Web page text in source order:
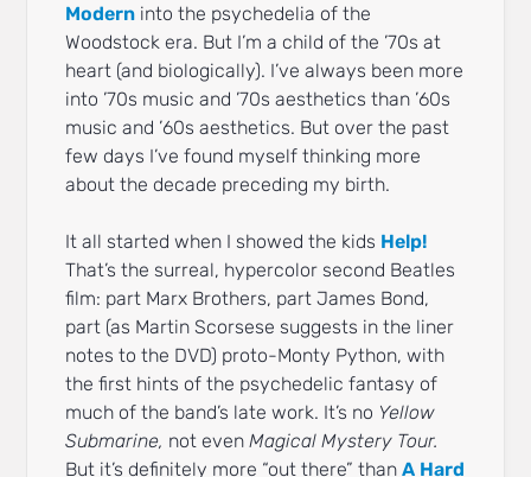
Modern into the psychedelia of the
Woodstock era. But I’m a child of the ’70s at
heart (and biologically). I’ve always been more
into ’70s music and ’70s aesthetics than ’60s
music and ’60s aesthetics. But over the past
few days I’ve found myself thinking more
about the decade preceding my birth.
It all started when I showed the kids Help!
That’s the surreal, hypercolor second Beatles
film: part Marx Brothers, part James Bond,
part (as Martin Scorsese suggests in the liner
notes to the DVD) proto-Monty Python, with
the first hints of the psychedelic fantasy of
much of the band’s late work. It’s no Yellow
Submarine, not evenMagical Mystery Tour.
But it’s definitely more “out there” thanA Hard